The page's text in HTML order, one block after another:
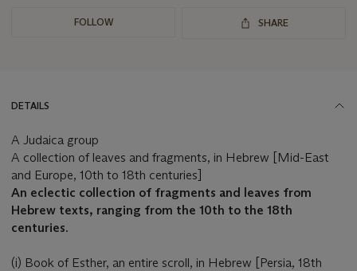
FOLLOW SHARE
DETAILS
A Judaica group
A collection of leaves and fragments, in Hebrew [Mid-East
and Europe, 10th to 18th centuries]
An eclectic collection of fragments and leaves from
Hebrew texts, ranging from the 10th to the 18th
centuries.
(i) Book of Esther, an entire scroll, in Hebrew [Persia, 18th